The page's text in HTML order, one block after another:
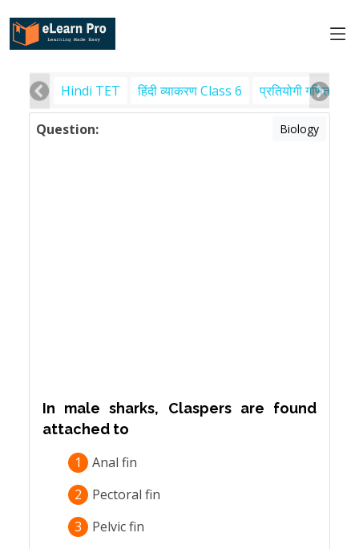
Hindi TET हिंदी व्याकरण Class 6 प्रतियोगी गणित
Question: Biology
In male sharks, Claspers are found
attached to
1
Anal fin
2
Pectoral fin
3
Pelvic fin